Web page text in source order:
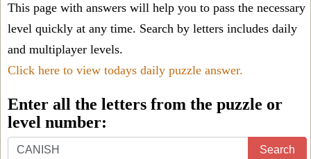
This page with answers will help you to pass the necessary
level quickly at any time. Search by letters includes daily
and multiplayer levels.
Click here to view todays daily puzzle answer.
Enter all the letters from the puzzle or
level number:
Enter
Search